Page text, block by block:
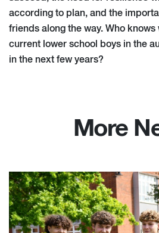
according to plan, and the
friends along the way. Who
current lower school boys in the
in the next few years?
More